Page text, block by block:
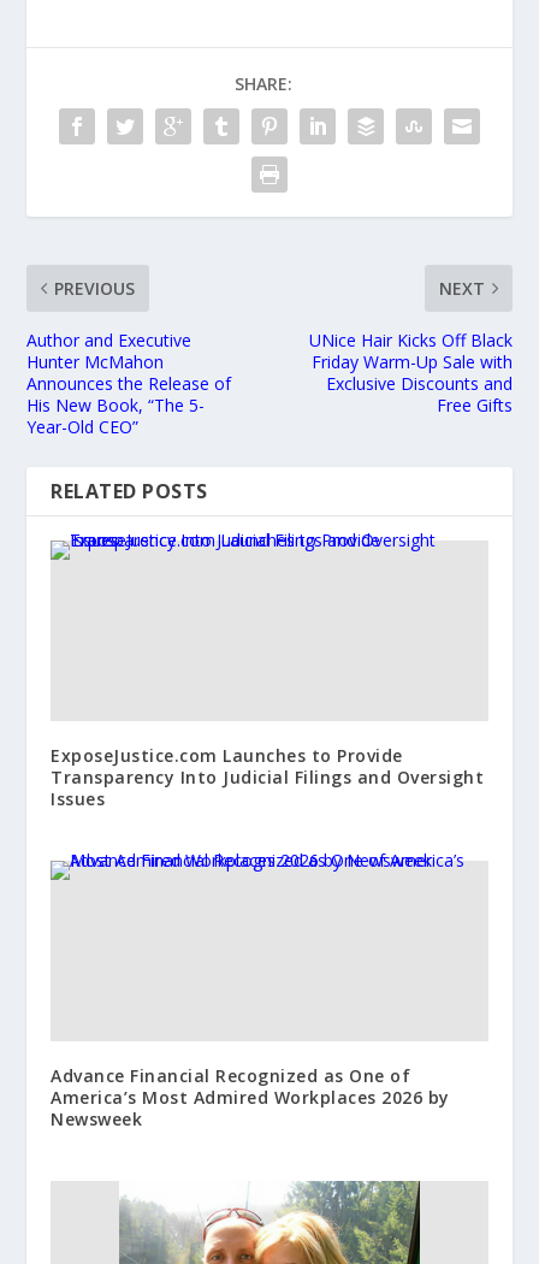
SHARE:
PREVIOUS
Author and Executive
Hunter McMahon
Announces the Release of
His New Book, “The 5-
Year-Old CEO”
NEXT
UNice Hair Kicks Off Black
Friday Warm-Up Sale with
Exclusive Discounts and
Free Gifts
RELATED POSTS
ExposeJustice.com Launches to Provide
Transparency Into Judicial Filings and Oversight
Issues
Advance Financial Recognized as One of
America’s Most Admired Workplaces 2026 by
Newsweek